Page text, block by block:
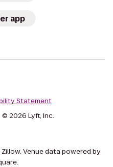
app
Statement
© 2026 Lyft, Inc.
Venue data powered by